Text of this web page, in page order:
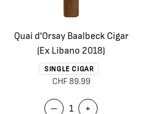
Quai d'Orsay Baalbeck Cigar
(Ex Libano 2018)
SINGLE CIGAR
CHF 89.99
– +